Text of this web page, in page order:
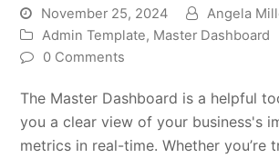
November 25, 2024
Angela
Admin Template, Master Dashboard
0 Comments
The Master Dashboard is a helpful
you a clear view of your business's
metrics in real-time. Whether you’re